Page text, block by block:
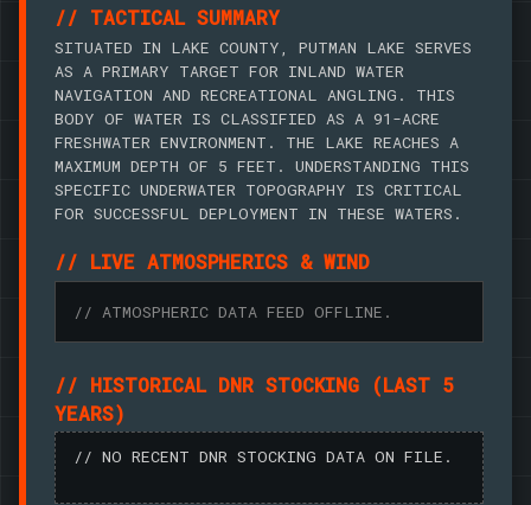
// TACTICAL SUMMARY
SITUATED IN LAKE COUNTY, PUTMAN LAKE SERVES
AS A PRIMARY TARGET FOR INLAND WATER
NAVIGATION AND RECREATIONAL ANGLING. THIS
BODY OF WATER IS CLASSIFIED AS A 91-ACRE
FRESHWATER ENVIRONMENT. THE LAKE REACHES A
MAXIMUM DEPTH OF 5 FEET. UNDERSTANDING THIS
SPECIFIC UNDERWATER TOPOGRAPHY IS CRITICAL
FOR SUCCESSFUL DEPLOYMENT IN THESE WATERS.
// LIVE ATMOSPHERICS & WIND
// ATMOSPHERIC DATA FEED OFFLINE.
// HISTORICAL DNR STOCKING (LAST 5
YEARS)
// NO RECENT DNR STOCKING DATA ON FILE.